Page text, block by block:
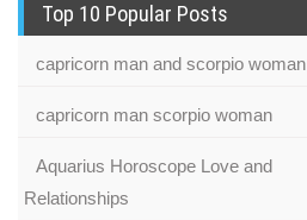
Top 10 Popular Posts
capricorn man and scorpio woman
capricorn man scorpio woman
Aquarius Horoscope Love and
Relationships